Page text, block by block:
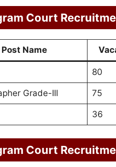
Court
Post Name
80
Grade-III 75
36
Court